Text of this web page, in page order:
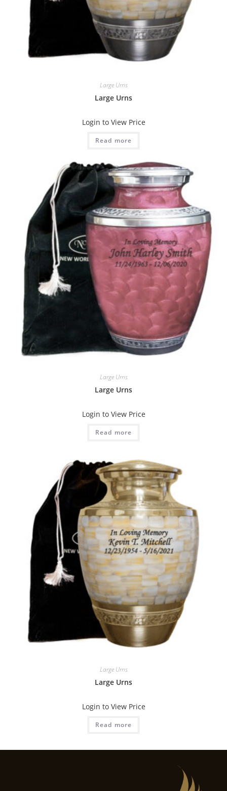
Large Urns
Large Urns
Login to View Price
Read more
Large Urns
Large Urns
Login to View Price
Read more
Large Urns
Large Urns
Login to View Price
Read more